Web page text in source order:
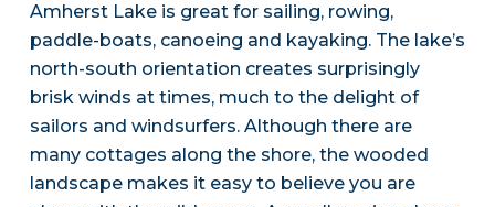
Amherst Lake is great for sailing, rowing,
paddle-boats, canoeing and kayaking. The lake’s
north-south orientation creates surprisingly
brisk winds at times, much to the delight of
sailors and windsurfers. Although there are
many cottages along the shore, the wooded
landscape makes it easy to believe you are